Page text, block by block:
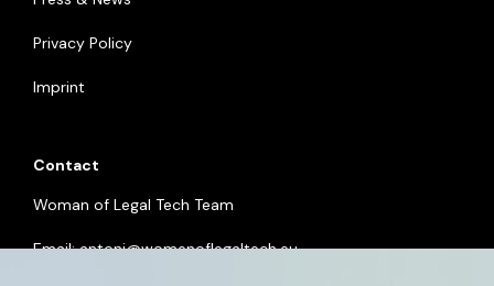
Privacy Policy
Imprint
Contact
Woman of Legal Tech Team
Email:antoni@womenoflegaltech.eu